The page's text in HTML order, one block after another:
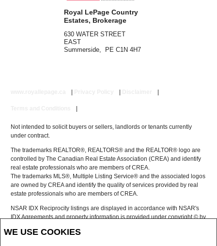
WE USE COOKIES
Royal LePage Country
Estates, Brokerage
630 WATER STREET
EAST
Summerside, PE C1N 4H7
| | |
|
Not intended to solicit buyers or sellers, landlords or tenants currently
under contract.
The trademarks REALTOR®, REALTORS® and the REALTOR® logo are
controlled by The Canadian Real Estate Association (CREA) and identify
real estate professionals who are members of CREA.
The trademarks MLS®, Multiple Listing Service® and the associated logos
are owned by CREA and identify the quality of services provided by real
estate professionals who are members of CREA.
NSAR IDX Reciprocity listings are displayed in accordance with NSAR's
IDX Agreements and property information is provided under copyright © by
The above information is from sources deemed reliable but it should not